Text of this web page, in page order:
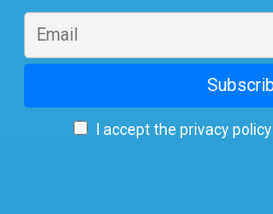
I accept the privacy policy